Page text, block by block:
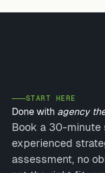
START HERE
Done with agency
Book a 30-minute
experienced
assessment, no